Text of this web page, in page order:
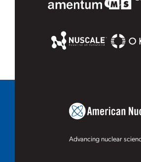
Advancing nuclear